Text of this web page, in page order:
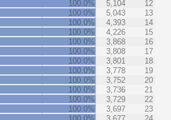
100.0%
5,104
12
100.0%
5,043
13
100.0%
4,393
14
100.0%
4,226
15
100.0%
3,868
16
100.0%
3,808
17
100.0%
3,801
18
100.0%
3,778
19
100.0%
3,752
20
100.0%
3,736
21
100.0%
3,729
22
100.0%
3,697
23